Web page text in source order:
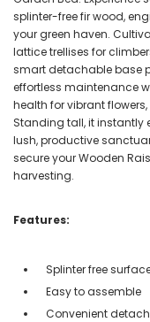
splinter-free fir wood,
your green haven.
lattice trellises for
smart detachable base
effortless maintenance
health for vibrant
Standing tall, it instantly
lush, productive
secure your Wooden
harvesting.
Features:
Splinter free
Easy to assemble
Convenient